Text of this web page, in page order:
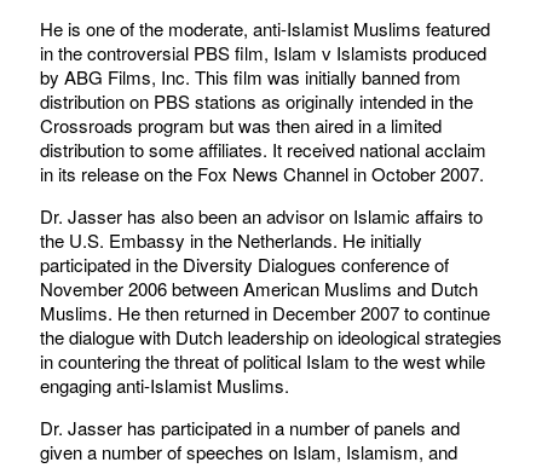
He is one of the moderate, anti-Islamist Muslims featured
in the controversial PBS film, Islam v Islamists produced
by ABG Films, Inc. This film was initially banned from
distribution on PBS stations as originally intended in the
Crossroads program but was then aired in a limited
distribution to some affiliates. It received national acclaim
in its release on the Fox News Channel in October 2007.
Dr. Jasser has also been an advisor on Islamic affairs to
the U.S. Embassy in the Netherlands. He initially
participated in the Diversity Dialogues conference of
November 2006 between American Muslims and Dutch
Muslims. He then returned in December 2007 to continue
the dialogue with Dutch leadership on ideological strategies
in countering the threat of political Islam to the west while
engaging anti-Islamist Muslims.
Dr. Jasser has participated in a number of panels and
given a number of speeches on Islam, Islamism, and